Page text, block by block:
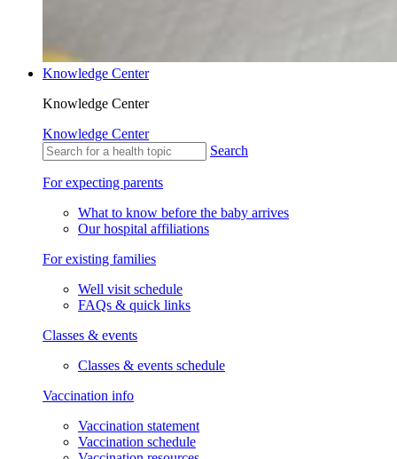
Knowledge Center
Knowledge Center
Knowledge Center
Search
For expecting parents
What to know before the baby arrives
Our hospital affiliations
For existing families
Well visit schedule
FAQs & quick links
Classes & events
Classes & events schedule
Vaccination info
Vaccination statement
Vaccination schedule